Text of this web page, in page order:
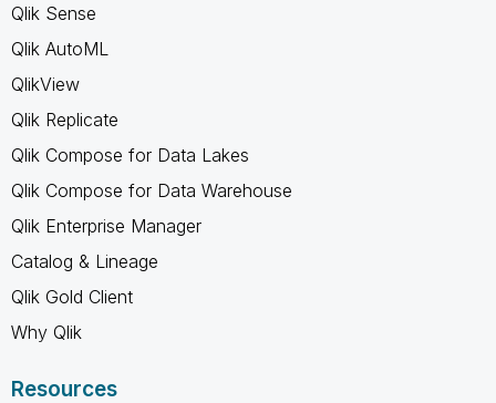
Qlik Sense
Qlik AutoML
QlikView
Qlik Replicate
Qlik Compose for Data Lakes
Qlik Compose for Data Warehouse
Qlik Enterprise Manager
Catalog & Lineage
Qlik Gold Client
Why Qlik
Resources